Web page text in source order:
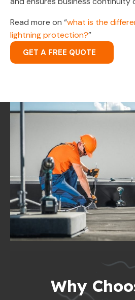
Read more on “what is the
lightning protection?”
GET A FREE QUOTE
Why